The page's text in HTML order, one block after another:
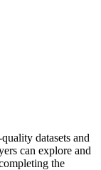
datasets and
can explore and
the